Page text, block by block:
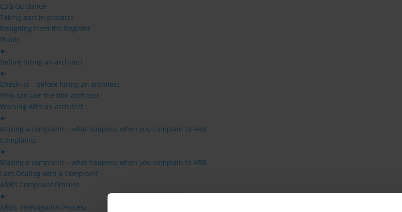
CSG Guidance
Taking part in protests
Resigning from the Register
Public
►
Before hiring an architect
►
Checklist – before hiring an architect
Who can use the title architect
Working with an architect
►
Making a complaint – what happens when you complain to ARB
Complaints
►
Making a complaint – what happens when you complain to ARB
I am Dealing with a Complaint
ARB’s Complaint Process
►
ARB’s Investigation Process